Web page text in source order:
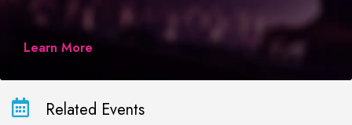
Learn More
Related Events